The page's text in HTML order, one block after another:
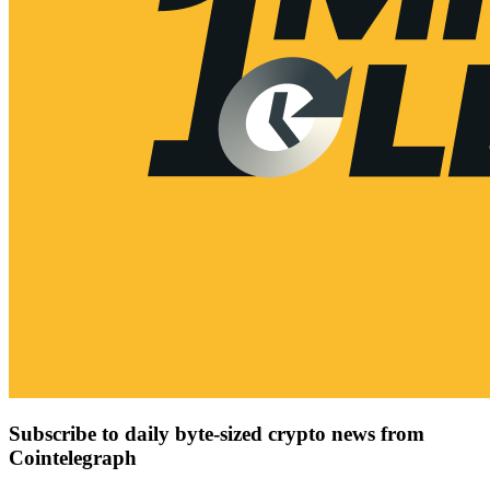
Subscribe to daily byte-sized crypto news from
Cointelegraph